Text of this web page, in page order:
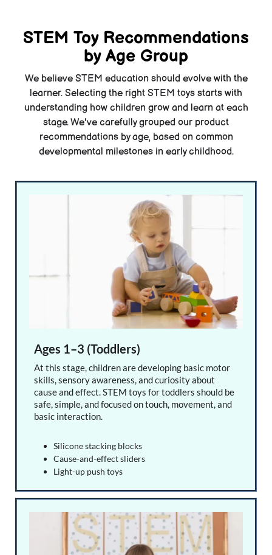
STEM Toy Recommendations
by Age Group
We believe STEM education should evolve with the
learner. Selecting the right STEM toys starts with
understanding how children grow and learn at each
stage. We've carefully grouped our product
recommendations by age, based on common
developmental milestones in early childhood.
Ages 1–3 (Toddlers)
At this stage, children are developing basic motor
skills, sensory awareness, and curiosity about
cause and effect. STEM toys for toddlers should be
safe, simple, and focused on touch, movement, and
basic interaction.
Silicone stacking blocks
Cause-and-effect sliders
Light-up push toys